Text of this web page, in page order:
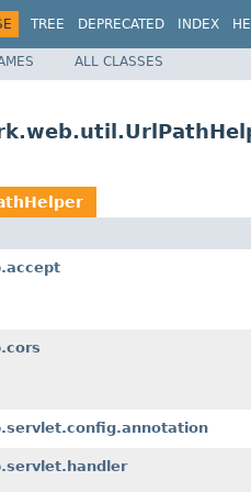
TREE DEPRECATED INDEX
ALL CLASSES